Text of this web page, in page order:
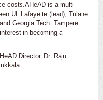
costs.AHeAD is a multi-
UL Lafayette (lead), Tulane
Georgia Tech. Tampere
in becoming a
Director, Dr. Raju